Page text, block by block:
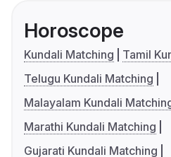
Horoscope
Kundali Matching
Tamil
Telugu Kundali Matching
Malayalam Kundali
Marathi Kundali Matching
Gujarati Kundali Matching